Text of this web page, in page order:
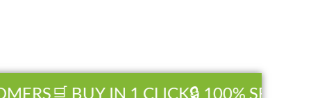
🛒 BUY IN 1 CLICK🔒 100% SECURE